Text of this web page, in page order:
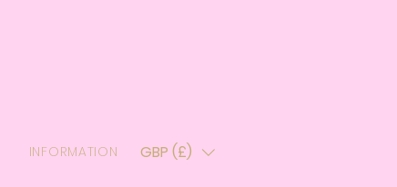
INFORMATION GBP (£)